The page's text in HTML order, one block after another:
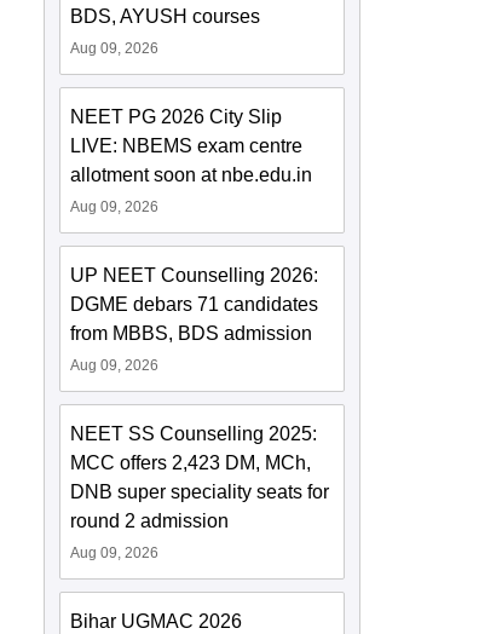
BDS, AYUSH courses
Aug 09, 2026
NEET PG 2026 City Slip
LIVE: NBEMS exam centre
allotment soon at nbe.edu.in
Aug 09, 2026
UP NEET Counselling 2026:
DGME debars 71 candidates
from MBBS, BDS admission
Aug 09, 2026
NEET SS Counselling 2025:
MCC offers 2,423 DM, MCh,
DNB super speciality seats for
round 2 admission
Aug 09, 2026
Bihar UGMAC 2026